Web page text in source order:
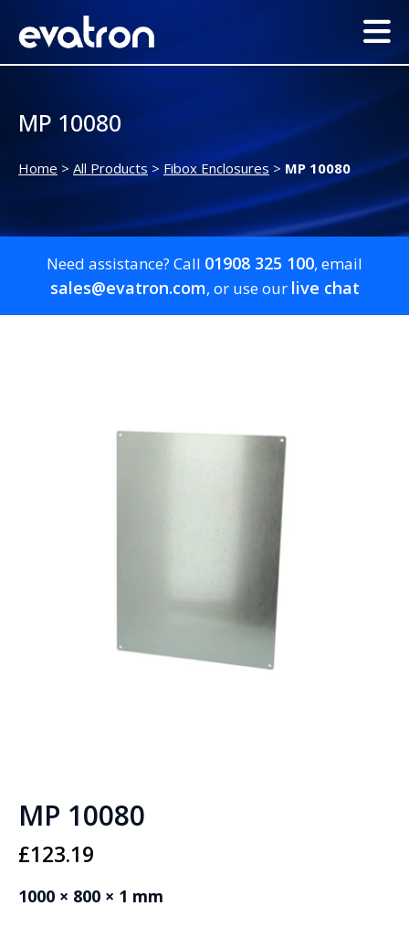
MP 10080
Home > All Products > Fibox Enclosures > MP 10080
Need assistance? Call 01908 325 100, email
sales@evatron.com, or use our live chat
MP 10080
£123.19
1000 × 800 × 1 mm